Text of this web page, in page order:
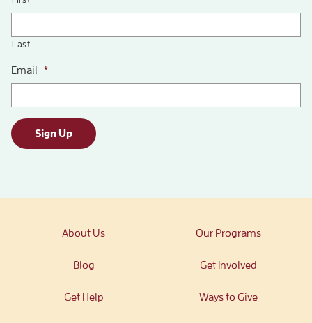
Last
Email *
Sign Up
About Us Our Programs
Blog Get Involved
Get Help Ways to Give